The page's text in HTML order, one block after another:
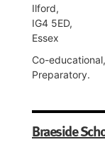
Ilford,
IG4 5ED,
Essex
Co-
Preparatory.
Braeside